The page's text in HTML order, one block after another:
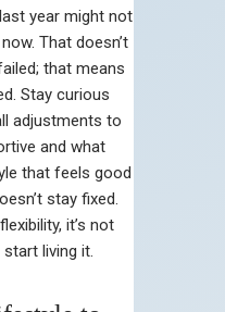
year might not
That doesn’t
that means
Stay curious
adjustments to
and what
that feels good
stay fixed.
it’s not
living it.